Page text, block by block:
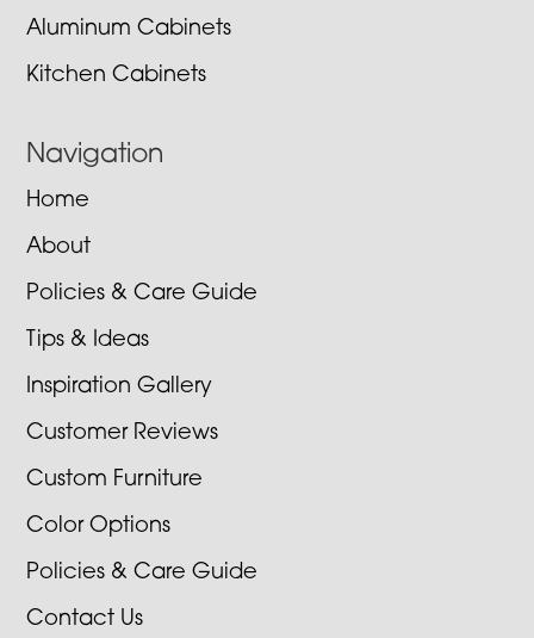
Aluminum Cabinets
Kitchen Cabinets
Navigation
Home
About
Policies & Care Guide
Tips & Ideas
Inspiration Gallery
Customer Reviews
Custom Furniture
Color Options
Policies & Care Guide
Contact Us